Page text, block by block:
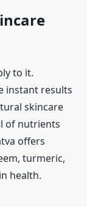
to it.
instant results
skincare
of nutrients
offers
turmeric,
health.